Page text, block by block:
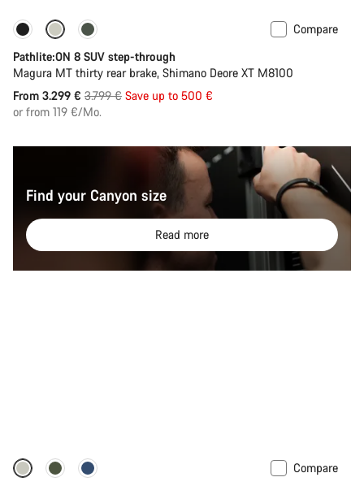
-13%
Compare
Pathlite:ON 8 SUV step-through
Magura MT thirty rear brake, Shimano Deore XT M8100
From 3.299 € Original
price
3.799 € Save up to 500 €
or from 119 €/Mo.
Find your Canyon size
Read more
-20%
Compare